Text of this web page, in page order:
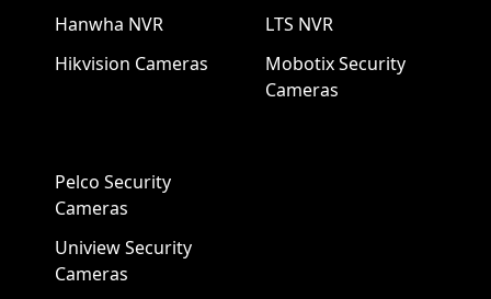
Hanwha NVR
Hikvision Cameras
LTS NVR
Mobotix Security
Cameras
Pelco Security
Cameras
Uniview Security
Cameras